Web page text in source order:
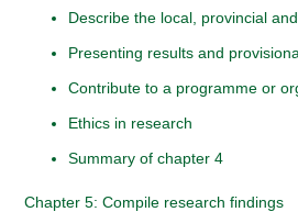
Describe the local, provincial
Presenting results and
Contribute to a programme or
Ethics in research
Summary of chapter 4
Chapter 5: Compile research findings